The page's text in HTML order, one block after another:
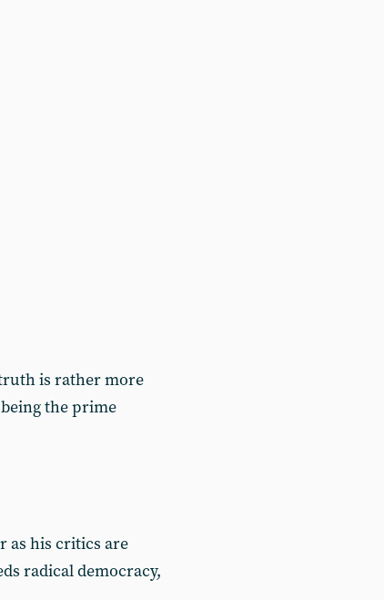
truth is rather more
the prime
as his critics are
radical democracy,